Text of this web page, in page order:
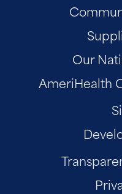
Our
AmeriHealth